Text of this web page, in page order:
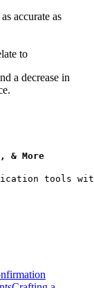
accurate as
to
a decrease in
& More
tools